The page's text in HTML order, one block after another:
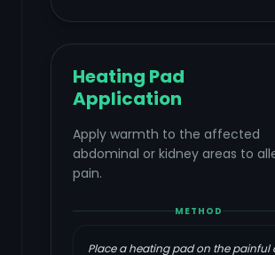
Heating Pad
Application
Apply warmth to the affected
abdominal or kidney areas to
pain.
METHOD
Place a heating pad on the painful